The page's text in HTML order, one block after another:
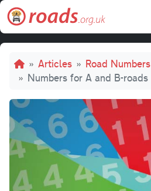
Skip to main content
Breadcrumb
Articles
Road Numbers
Numbers for A and B-roads